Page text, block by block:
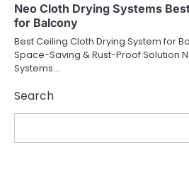
Neo Cloth Drying Systems
for Balcony
Best Ceiling Cloth Drying System for
Space-Saving & Rust-Proof Solution
Systems…
Search